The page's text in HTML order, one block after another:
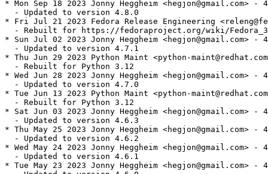
* Mon Sep 18 2023 Jonny Heggheim <hegjon@gmail.com> -
  - Updated to version 4.8.0
* Fri Jul 21 2023 Fedora Release Engineering
- Rebuilt for https://fedoraproject.org/wiki/
* Sun Jul 02 2023 Jonny Heggheim <hegjon@gmail.com> -
  - Updated to version 4.7.1
* Thu Jun 29 2023 Python Maint <python-
  - Rebuilt for Python 3.12
* Wed Jun 28 2023 Jonny Heggheim <hegjon@gmail.com> -
  - Updated to version 4.7.0
* Tue Jun 13 2023 Python Maint <python-
  - Rebuilt for Python 3.12
* Sat Jun 03 2023 Jonny Heggheim <hegjon@gmail.com> -
  - Updated to version 4.6.3
* Thu May 25 2023 Jonny Heggheim <hegjon@gmail.com> -
  - Updated to version 4.6.2
* Wed May 24 2023 Jonny Heggheim <hegjon@gmail.com> -
  - Updated to version 4.6.1
* Tue May 23 2023 Jonny Heggheim <hegjon@gmail.com> -